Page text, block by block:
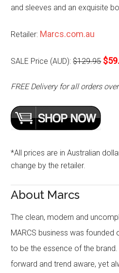
and sleeves and an exquisite
Retailer: Marcs.com.au
SALE Price (AUD):$129.95
FREE Delivery for all orders
*All prices are in Australian
change by the retailer.
About Marcs
The clean, modern and
MARCS business was founded
to be the essence of the brand.
forward and trend aware, yet